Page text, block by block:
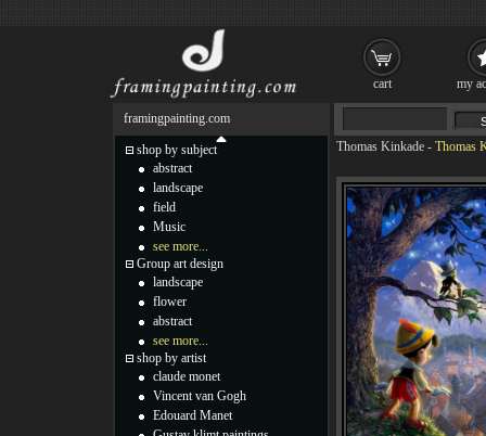
Thomas Kinkade - Thomas
framingpainting.com
shop by subject
abstract
landscape
field
Music
see more...
Group art design
landscape
flower
abstract
see more...
shop by artist
claude monet
Vincent van Gogh
Edouard Manet
cart my